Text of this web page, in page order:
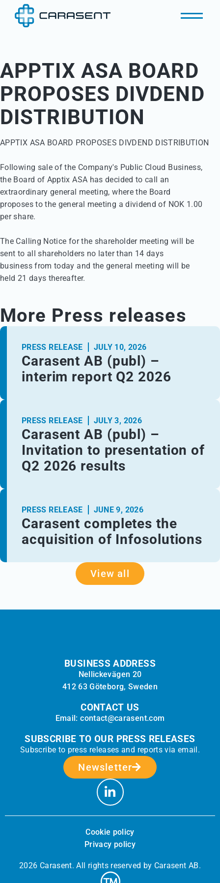
APPTIX ASA BOARD
PROPOSES DIVDEND
DISTRIBUTION
APPTIX ASA BOARD PROPOSES DIVDEND DISTRIBUTION
Following sale of the Company's Public Cloud Business,
the Board of Apptix ASA has decided to call an
extraordinary general meeting, where the Board
proposes to the general meeting a dividend of NOK 1.00
per share.
The Calling Notice for the shareholder meeting will be
sent to all shareholders no later than 14 days
business from today and the general meeting will be
held 21 days thereafter.
More Press releases
PRESS RELEASE JULY 10, 2026
Carasent AB (publ) –
interim report Q2 2026
PRESS RELEASE JULY 3, 2026
Carasent AB (publ) –
Invitation to presentation of
Q2 2026 results
PRESS RELEASE JUNE 9, 2026
Carasent completes the
acquisition of Infosolutions
View all
BUSINESS ADDRESS
Nellickevägen 20
412 63 Göteborg, Sweden
CONTACT US
Email: contact@carasent.com
SUBSCRIBE TO OUR PRESS RELEASES
Subscribe to press releases and reports via email.
Newsletter
Cookie policy
Privacy policy
2026 Carasent. All rights reserved by Carasent AB.